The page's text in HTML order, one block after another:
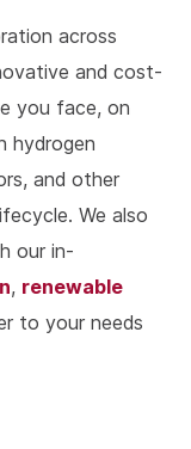
across
and cost-
you face, on
hydrogen
and other
We also
our in-
, renewable
to your needs